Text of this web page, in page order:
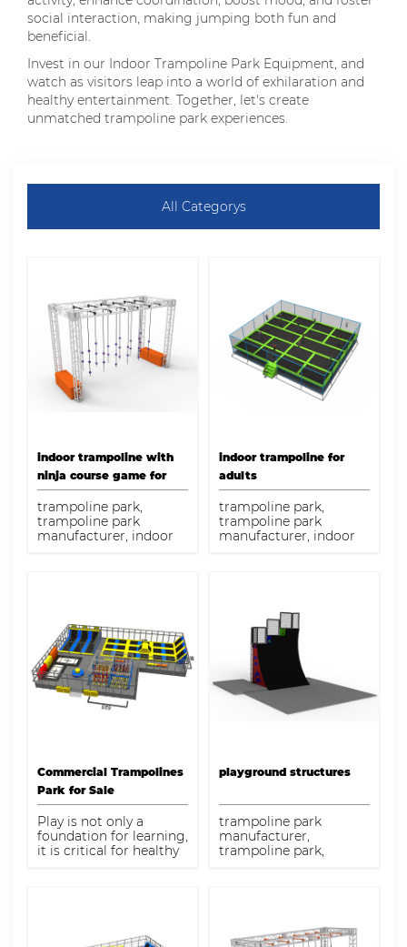
social interaction, making jumping both fun and
beneficial.
Invest in our Indoor Trampoline Park Equipment, and
watch as visitors leap into a world of exhilaration and
healthy entertainment. Together, let's create
unmatched trampoline park experiences.
All Categorys
indoor trampoline with
ninja course game for
sale
trampoline park,
trampoline park
manufacturer, indoor
indoor trampoline for
adults
trampoline park,
trampoline park
manufacturer, indoor
Commercial Trampolines
Park for Sale
Play is not only a
foundation for learning,
it is critical for healthy
playground equipment
playground structures
trampoline park
manufacturer,
trampoline park,